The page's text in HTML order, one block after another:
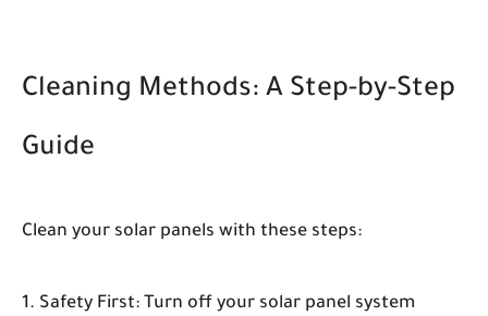
Cleaning Methods: A Step-by-Step
Guide
Clean your solar panels with these steps:
Safety First: Turn off your solar panel system